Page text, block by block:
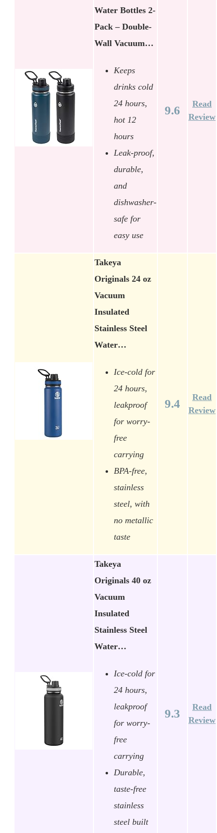
Water Bottles 2-
Pack – Double-
Wall Vacuum…
Keeps
drinks cold
24 hours,
hot 12
hours
Leak-proof,
durable,
and
dishwasher-
safe for
easy use
9.6
Read
Review
Takeya
Originals 24 oz
Vacuum
Insulated
Stainless Steel
Water…
Ice-cold for
24 hours,
leakproof
for worry-
free
carrying
BPA-free,
stainless
steel, with
no metallic
taste
9.4
Read
Review
Takeya
Originals 40 oz
Vacuum
Insulated
Stainless Steel
Water…
Ice-cold for
24 hours,
leakproof
for worry-
free
carrying
Durable,
taste-free
stainless
steel built
9.3
Read
Review